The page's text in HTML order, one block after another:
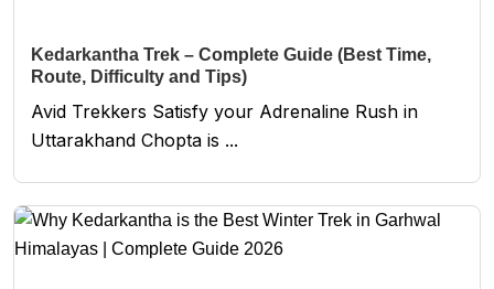
Kedarkantha Trek – Complete Guide (Best Time,
Route, Difficulty and Tips)
Avid Trekkers Satisfy your Adrenaline Rush in
Uttarakhand Chopta is ...